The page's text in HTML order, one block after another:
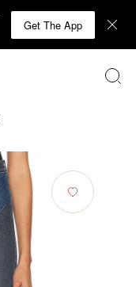
Get The App